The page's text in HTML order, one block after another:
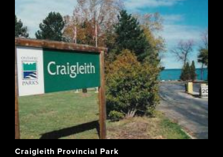
Craigleith Provincial Park